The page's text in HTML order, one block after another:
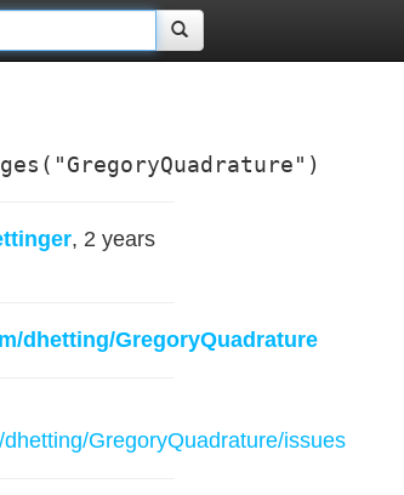
, 2 years
dhetting/GregoryQuadrature
GregoryQuadrature/issues